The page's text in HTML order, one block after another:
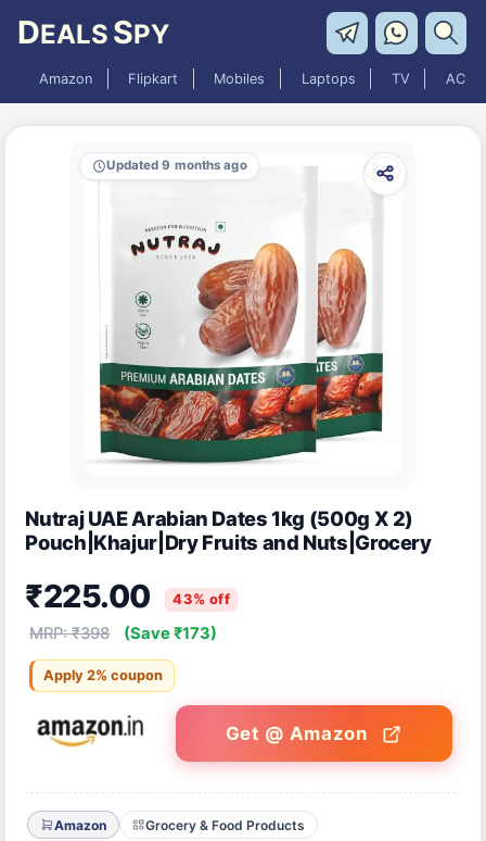
DEALS SPY
Amazon Flipkart Mobiles Laptops TV AC
Updated 9 months ago
Nutraj UAE Arabian Dates 1kg (500g X 2)
Pouch|Khajur|Dry Fruits and Nuts|Grocery
₹225.00 43% off
MRP: ₹398 (Save ₹173)
Apply 2% coupon
Get @ Amazon
Amazon Grocery & Food Products